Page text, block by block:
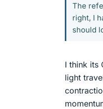
The
right, I
should
I think its
light